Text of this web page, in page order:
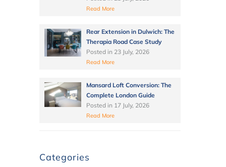
Read More
Rear Extension in Dulwich: The
Therapia Road Case Study
Posted in 23 July, 2026
Read More
Mansard Loft Conversion: The
Complete London Guide
Posted in 17 July, 2026
Read More
Categories